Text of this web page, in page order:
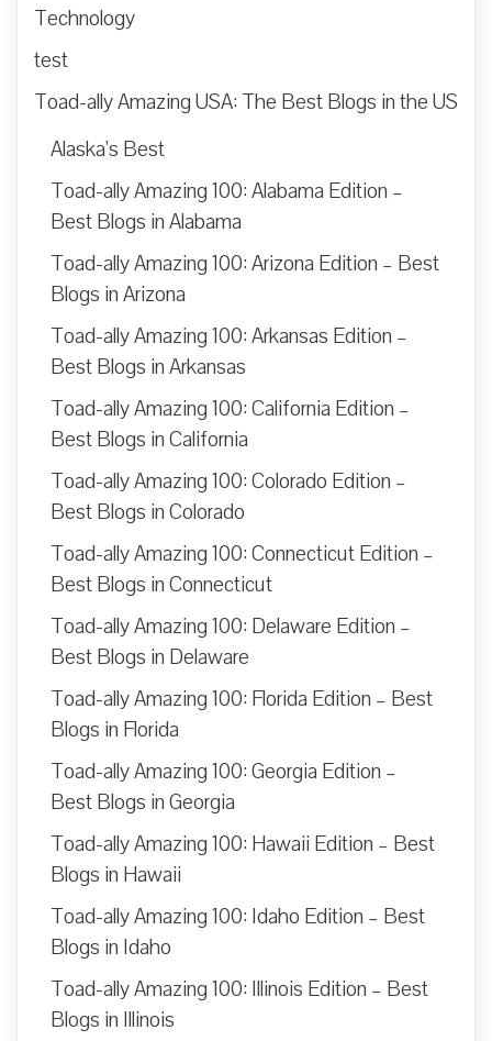
Technology
test
Toad-ally Amazing USA: The Best Blogs in the US
Alaska’s Best
Toad-ally Amazing 100: Alabama Edition –
Best Blogs in Alabama
Toad-ally Amazing 100: Arizona Edition – Best
Blogs in Arizona
Toad-ally Amazing 100: Arkansas Edition –
Best Blogs in Arkansas
Toad-ally Amazing 100: California Edition –
Best Blogs in California
Toad-ally Amazing 100: Colorado Edition –
Best Blogs in Colorado
Toad-ally Amazing 100: Connecticut Edition –
Best Blogs in Connecticut
Toad-ally Amazing 100: Delaware Edition –
Best Blogs in Delaware
Toad-ally Amazing 100: Florida Edition – Best
Blogs in Florida
Toad-ally Amazing 100: Georgia Edition –
Best Blogs in Georgia
Toad-ally Amazing 100: Hawaii Edition – Best
Blogs in Hawaii
Toad-ally Amazing 100: Idaho Edition – Best
Blogs in Idaho
Toad-ally Amazing 100: Illinois Edition – Best
Blogs in Illinois